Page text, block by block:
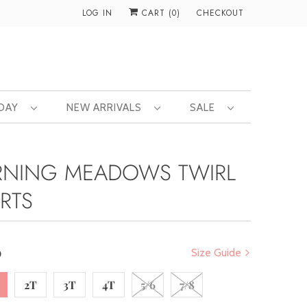
LOG IN CART (0) CHECKOUT
NEW ARRIVALS SALE
MEADOWS TWIRL
Size Guide
2T 3T 4T 5/6 7/8